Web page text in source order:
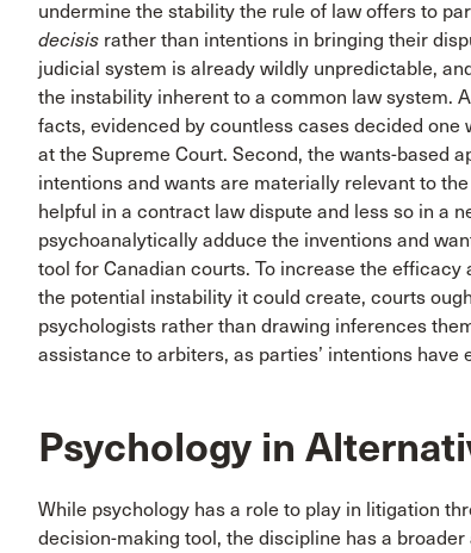
undermine the stability the rule of law offers to
decisis rather than intentions in bringing their
judicial system is already wildly unpredictable,
the instability inherent to a common law system.
facts, evidenced by countless cases decided
at the Supreme Court. Second, the wants-based
intentions and wants are materially relevant to
helpful in a contract law dispute and less so in a
psychoanalytically adduce the inventions and
tool for Canadian courts. To increase the
the potential instability it could create, courts
psychologists rather than drawing inferences
assistance to arbiters, as parties’ intentions
Psychology in
While psychology has a role to play in litigation
decision-making tool, the discipline has a